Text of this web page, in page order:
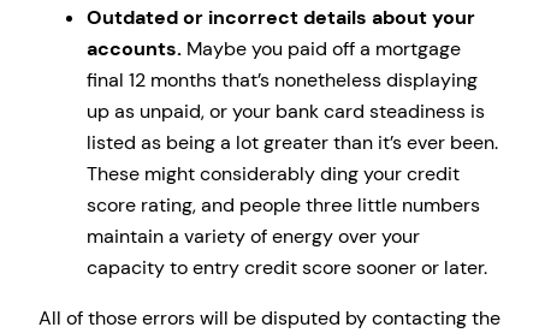
Outdated or incorrect details about your
accounts. Maybe you paid off a mortgage
final 12 months that’s nonetheless displaying
up as unpaid, or your bank card steadiness is
listed as being a lot greater than it’s ever been.
These might considerably ding your credit
score rating, and people three little numbers
maintain a variety of energy over your
capacity to entry credit score sooner or later.
All of those errors will be disputed by contacting the